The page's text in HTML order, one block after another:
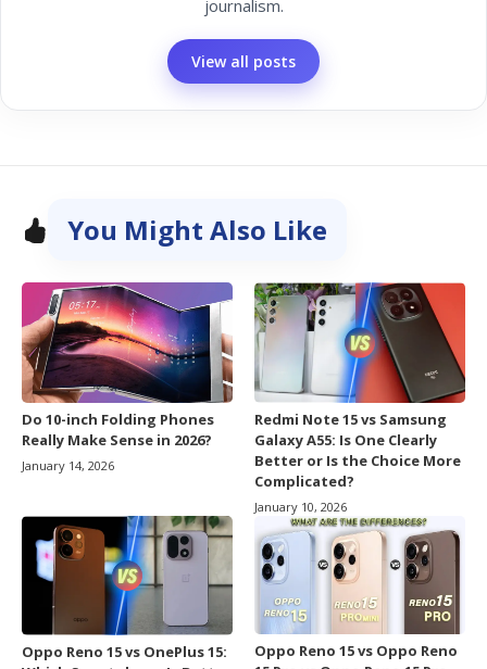
journalism.
View all posts
You Might Also Like
Do 10-inch Folding Phones
Really Make Sense in 2026?
January 14, 2026
Redmi Note 15 vs Samsung
Galaxy A55: Is One Clearly
Better or Is the Choice More
Complicated?
January 10, 2026
Oppo Reno 15 vs OnePlus 15:
Oppo Reno 15 vs Oppo Reno